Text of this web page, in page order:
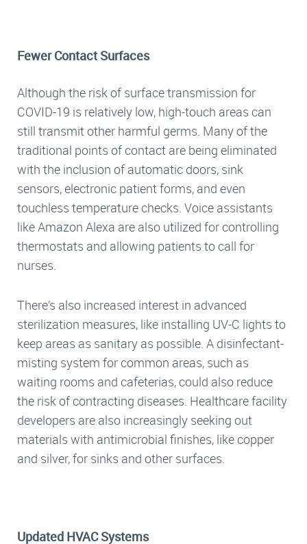
Fewer Contact Surfaces
Although the risk of surface transmission for
COVID-19 is relatively low, high-touch areas can
still transmit other harmful germs. Many of the
traditional points of contact are being eliminated
with the inclusion of automatic doors, sink
sensors, electronic patient forms, and even
touchless temperature checks. Voice assistants
like Amazon Alexa are also utilized for controlling
thermostats and allowing patients to call for
nurses.
There’s also increased interest in advanced
sterilization measures, like installing UV-C lights to
keep areas as sanitary as possible. A disinfectant-
misting system for common areas, such as
waiting rooms and cafeterias, could also reduce
the risk of contracting diseases. Healthcare facility
developers are also increasingly seeking out
materials with antimicrobial finishes, like copper
and silver, for sinks and other surfaces.
Updated HVAC Systems